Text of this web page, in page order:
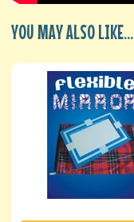
YOU MAY ALSO LIKE...